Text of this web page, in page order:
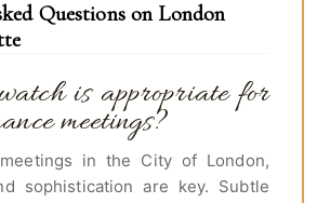
Questions on London
is appropriate for
meetings?
in the City of London,
sophistication are key. Subtle